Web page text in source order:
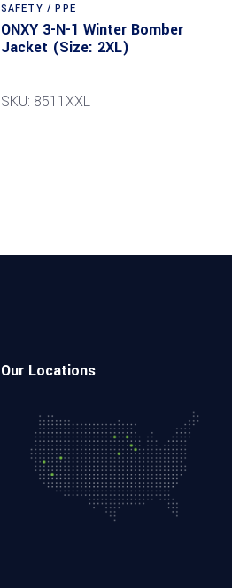
SAFETY / PPE
ONXY 3-N-1 Winter Bomber
Jacket (Size: 2XL)
SKU: 8511XXL
Our Locations